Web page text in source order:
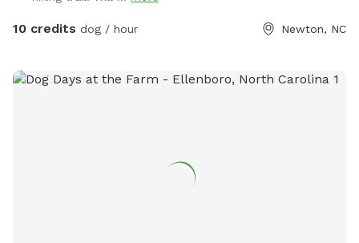
10 credits dog / hour Newton, NC